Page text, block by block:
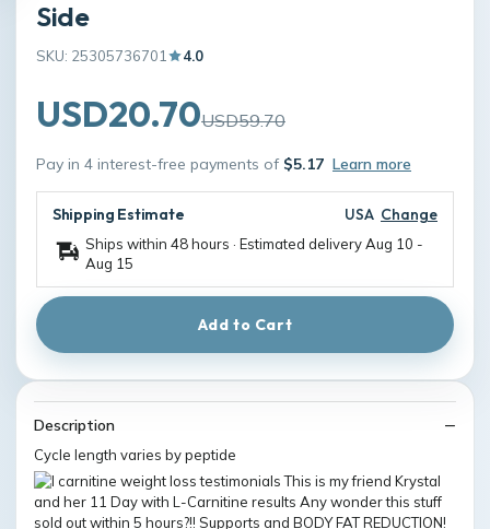
Side
SKU: 25305736701 4.0
USD20.70USD59.70
Pay in 4 interest-free payments of $5.17 Learn more
Shipping Estimate USA Change
Ships within 48 hours · Estimated deliveryAug 10 -
Aug 15
Add to Cart
Description
Cycle length varies by peptide